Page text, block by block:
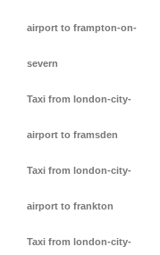
airport to frampton-on-
severn
Taxi from london-city-
airport to framsden
Taxi from london-city-
airport to frankton
Taxi from london-city-